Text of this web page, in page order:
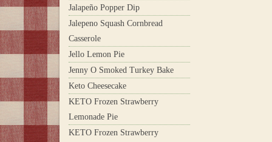
Jalapeño Popper Dip
Jalepeno Squash Cornbread
Casserole
Jello Lemon Pie
Jenny O Smoked Turkey Bake
Keto Cheesecake
KETO Frozen Strawberry
Lemonade Pie
KETO Frozen Strawberry